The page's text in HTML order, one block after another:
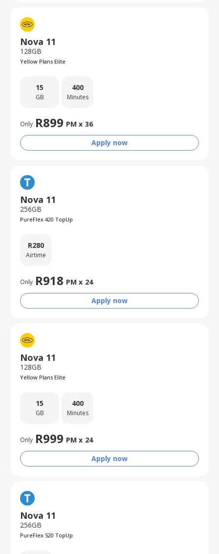
Nova 11
128GB
Yellow Plans Elite
15
GB
400
Minutes
Only R899 PM x 36
Apply now
Nova 11
256GB
PureFlex 420 TopUp
R280
Airtime
Only R918 PM x 24
Apply now
Nova 11
128GB
Yellow Plans Elite
15
GB
400
Minutes
Only R999 PM x 24
Apply now
Nova 11
256GB
PureFlex 520 TopUp